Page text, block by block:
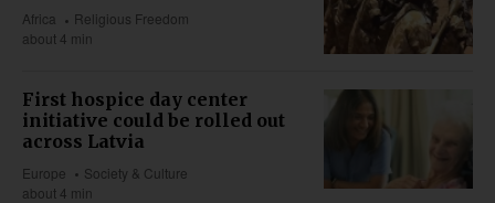
Africa
Religious Freedom
about 4 min
First hospice day center
initiative could be rolled out
across Latvia
Europe
Society & Culture
about 4 min